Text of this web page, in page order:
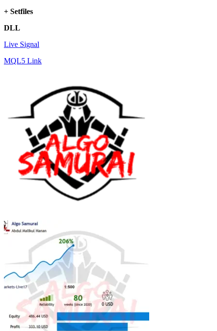
+ Setfiles
DLL
Live Signal
MQL5 Link